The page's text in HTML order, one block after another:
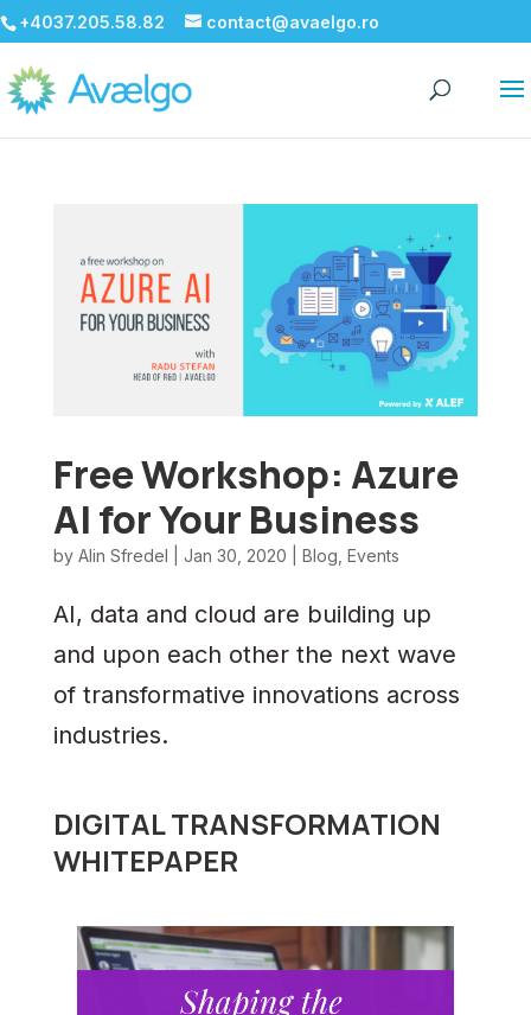
+4037.205.58.82 contact@avaelgo.ro
Free Workshop: Azure
AI for Your Business
by Alin Sfredel Jan 30, 2020 Blog Events
AI, data and cloud are building up
and upon each other the next wave
of transformative innovations across
industries.
DIGITAL TRANSFORMATION
WHITEPAPER